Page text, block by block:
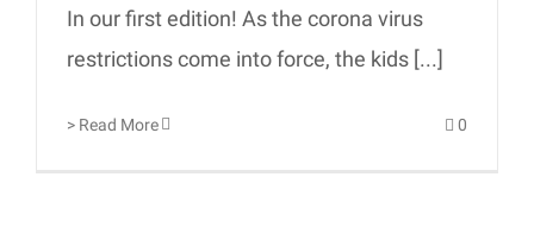
In our first edition! As the corona virus
restrictions come into force, the kids [...]
> Read More 0